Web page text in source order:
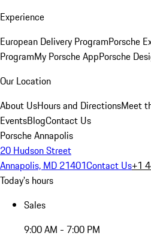
Experience
European Delivery ProgramPorsche
ProgramMy Porsche AppPorsche
Our Location
About UsHours and DirectionsMeet
EventsBlogContact Us
Porsche Annapolis
20 Hudson Street
Annapolis, MD 21401Contact Us+1
Today's hours
Sales
9:00 AM - 7:00 PM